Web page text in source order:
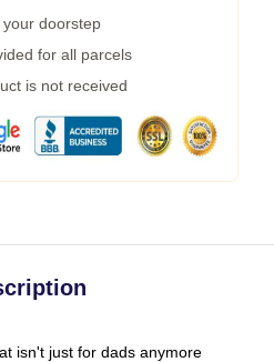
doorstep
for all parcels
is not received
isn't just for dads anymore